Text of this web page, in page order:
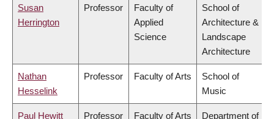
Susan
Herrington
Professor
Faculty of
Applied
Science
School of
Architecture &
Landscape
Architecture
Nathan
Hesselink
Professor Faculty of Arts
School of
Music
Paul Hewitt Professor Faculty of Arts
Department of